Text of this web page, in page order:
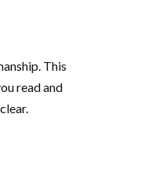
This
read and